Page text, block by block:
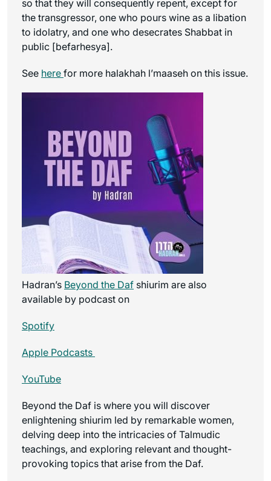
so that they will consequently repent, except for
the transgressor, one who pours wine as a libation
to idolatry, and one who desecrates Shabbat in
public [befarhesya].
See here for more halakhah l’maaseh on this issue.
Hadran’s Beyond the Daf shiurim are also
available by podcast on
Spotify
Apple Podcasts
YouTube
Beyond the Daf is where you will discover
enlightening shiurim led by remarkable women,
delving deep into the intricacies of Talmudic
teachings, and exploring relevant and thought-
provoking topics that arise from the Daf.